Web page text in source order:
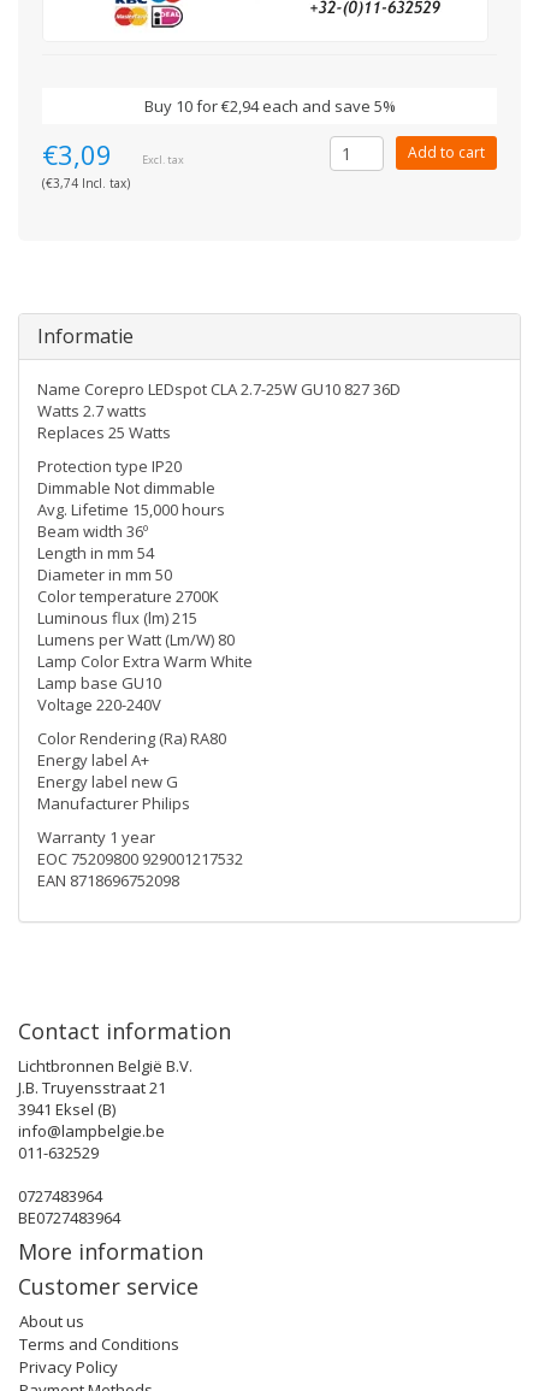
Buy 10 for €2,94 each and save 5%
€3,09 Excl. tax
(€3,74 Incl. tax)
Add to cart
Informatie
Name Corepro LEDspot CLA 2.7-25W GU10 827 36D
Watts 2.7 watts
Replaces 25 Watts
Protection type IP20
Dimmable Not dimmable
Avg. Lifetime 15,000 hours
Beam width 36º
Length in mm 54
Diameter in mm 50
Color temperature 2700K
Luminous flux (lm) 215
Lumens per Watt (Lm/W) 80
Lamp Color Extra Warm White
Lamp base GU10
Voltage 220-240V
Color Rendering (Ra) RA80
Energy label A+
Energy label new G
Manufacturer Philips
Warranty 1 year
EOC 75209800 929001217532
EAN 8718696752098
Contact information
Lichtbronnen België B.V.
J.B. Truyensstraat 21
3941 Eksel (B)
info@lampbelgie.be
011-632529
0727483964
BE0727483964
More information
Customer service
About us
Terms and Conditions
Privacy Policy